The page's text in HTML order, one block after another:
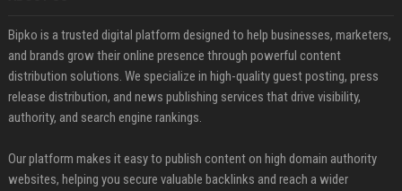
Bipko is a trusted digital platform designed to help businesses, marketers,
and brands grow their online presence through powerful content
distribution solutions. We specialize in high-quality guest posting, press
release distribution, and news publishing services that drive visibility,
authority, and search engine rankings.
Our platform makes it easy to publish content on high domain authority
websites, helping you secure valuable backlinks and reach a wider